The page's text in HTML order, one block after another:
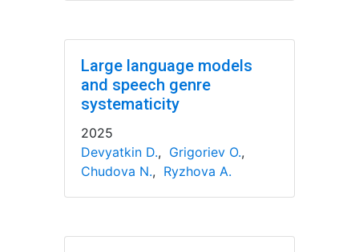
Large language models
and speech genre
systematicity
2025
Devyatkin D., Grigoriev O.,
Chudova N., Ryzhova A.